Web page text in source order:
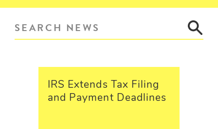
IRS Extends Tax Filing
and Payment Deadlines